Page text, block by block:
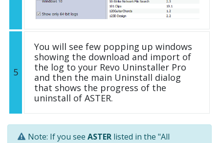
5
You will see few popping up windows
showing the download and import of
the log to your Revo Uninstaller Pro
and then the main Uninstall dialog
that shows the progress of the
uninstall of ASTER.
Note: If you see ASTER listed in the "All